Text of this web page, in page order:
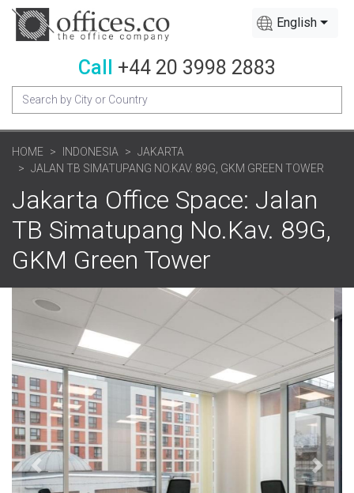
English
Call +44 20 3998 2883
HOME INDONESIA
JAKARTA
JALAN TB SIMATUPANG NO.KAV. 89G, GKM GREEN TOWER
Jakarta Office Space: Jalan
TB Simatupang No.Kav. 89G,
GKM Green Tower